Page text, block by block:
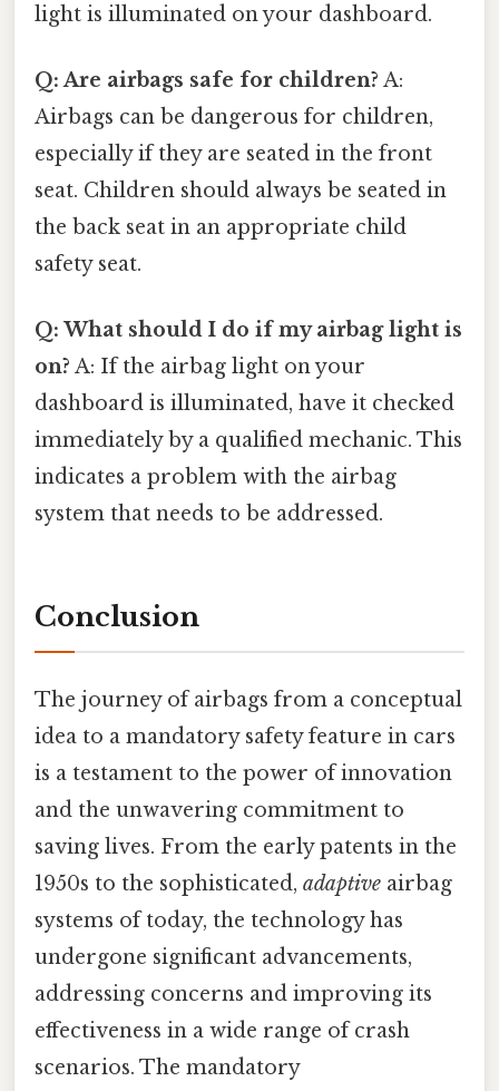
light is illuminated on your dashboard.
Q: Are airbags safe for children? A:
Airbags can be dangerous for children,
especially if they are seated in the front
seat. Children should always be seated in
the back seat in an appropriate child
safety seat.
Q: What should I do if my airbag light is
on? A: If the airbag light on your
dashboard is illuminated, have it checked
immediately by a qualified mechanic. This
indicates a problem with the airbag
system that needs to be addressed.
Conclusion
The journey of airbags from a conceptual
idea to a mandatory safety feature in cars
is a testament to the power of innovation
and the unwavering commitment to
saving lives. From the early patents in the
1950s to the sophisticated, adaptive airbag
systems of today, the technology has
undergone significant advancements,
addressing concerns and improving its
effectiveness in a wide range of crash
scenarios. The mandatory